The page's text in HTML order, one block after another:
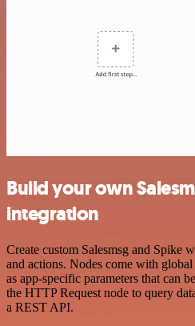
Build your own
integration
Create custom Salesmsg and Spike
and actions. Nodes come with
as app-specific parameters that can
the HTTP Request node to query
a REST API.